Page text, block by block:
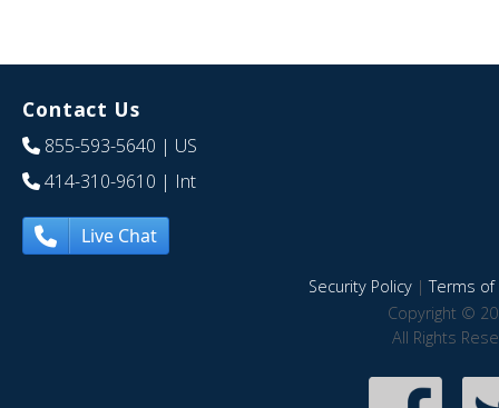
Contact Us
855-593-5640 | US
414-310-9610 | Int
Live Chat
Security Policy|Terms of
Copyright ©
All Rights